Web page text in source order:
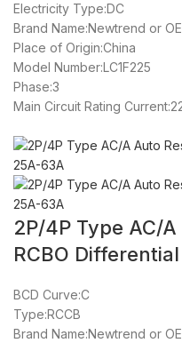
Electricity Type:DC
Brand Name:Newtrend or
Place of Origin:China
Model Number:LC1F225
Phase:3
Main Circuit Rating
2P/4P Type AC/
RCBO
BCD Curve:C
Type:RCCB
Brand Name:Newtrend or